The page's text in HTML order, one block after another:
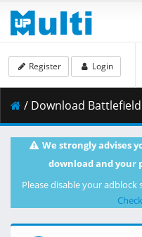
Register Login
/ Download Battlefield 1
We strongly advises
download and your
Please disable your